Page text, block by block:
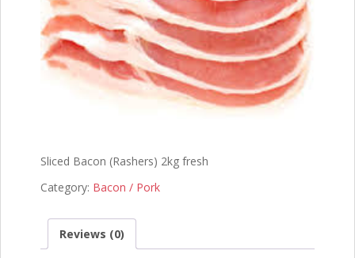
Sliced Bacon (Rashers) 2kg fresh
Category: Bacon / Pork
Reviews (0)